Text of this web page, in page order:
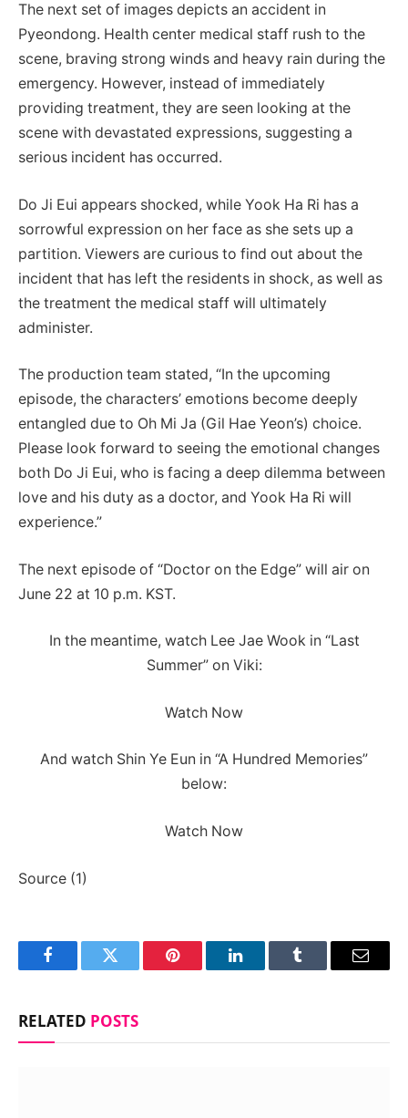
The next set of images depicts an accident in
Pyeondong. Health center medical staff rush to the
scene, braving strong winds and heavy rain during the
emergency. However, instead of immediately
providing treatment, they are seen looking at the
scene with devastated expressions, suggesting a
serious incident has occurred.
Do Ji Eui appears shocked, while Yook Ha Ri has a
sorrowful expression on her face as she sets up a
partition. Viewers are curious to find out about the
incident that has left the residents in shock, as well as
the treatment the medical staff will ultimately
administer.
The production team stated, “In the upcoming
episode, the characters’ emotions become deeply
entangled due to Oh Mi Ja (Gil Hae Yeon’s) choice.
Please look forward to seeing the emotional changes
both Do Ji Eui, who is facing a deep dilemma between
love and his duty as a doctor, and Yook Ha Ri will
experience.”
The next episode of “Doctor on the Edge” will air on
June 22 at 10 p.m. KST.
In the meantime, watch Lee Jae Wook in “Last
Summer” on Viki:
Watch Now
And watch Shin Ye Eun in “A Hundred Memories”
below:
Watch Now
Source (1)
FacebookTwitter Pinterest LinkedInTumblr Email
RELATED POSTS